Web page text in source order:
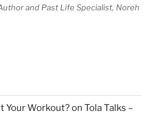
and Past Life Specialist, Noreh
Your Workout? on Tola Talks –